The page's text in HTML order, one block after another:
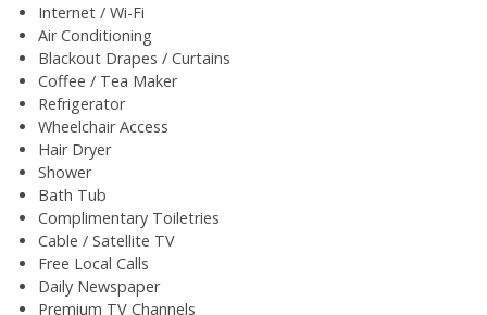
Internet / Wi-Fi
Air Conditioning
Blackout Drapes / Curtains
Coffee / Tea Maker
Refrigerator
Wheelchair Access
Hair Dryer
Shower
Bath Tub
Complimentary Toiletries
Cable / Satellite TV
Free Local Calls
Daily Newspaper
Premium TV Channels